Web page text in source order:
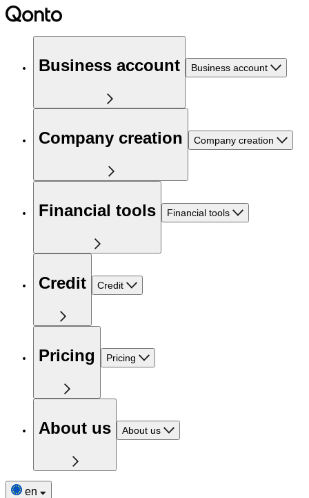
Business account Business account
Company creation Company creation
Financial tools Financial tools
Credit Credit
Pricing Pricing
About us About us
en